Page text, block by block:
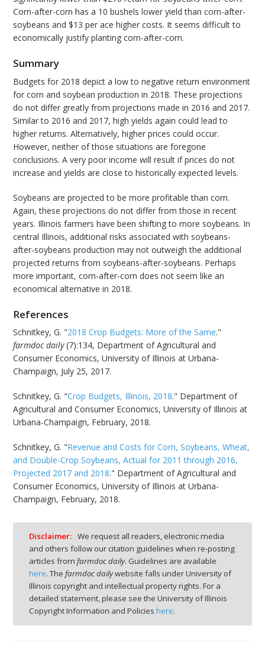
Corn-after-corn has a 10 bushels lower yield than corn-after-
soybeans and $13 per ace higher costs. It seems difficult to
economically justify planting corn-after-corn.
Summary
Budgets for 2018 depict a low to negative return environment
for corn and soybean production in 2018. These projections
do not differ greatly from projections made in 2016 and 2017.
Similar to 2016 and 2017, high yields again could lead to
higher returns. Alternatively, higher prices could occur.
However, neither of those situations are foregone
conclusions. A very poor income will result if prices do not
increase and yields are close to historically expected levels.
Soybeans are projected to be more profitable than corn.
Again, these projections do not differ from those in recent
years. Illinois farmers have been shifting to more soybeans. In
central Illinois, additional risks associated with soybeans-
after-soybeans production may not outweigh the additional
projected returns from soybeans-after-soybeans. Perhaps
more important, corn-after-corn does not seem like an
economical alternative in 2018.
References
Schnitkey, G. "2018 Crop Budgets: More of the Same."
farmdoc daily(7):134, Department of Agricultural and
Consumer Economics, University of Illinois at Urbana-
Champaign, July 25, 2017.
Schnitkey, G. "Crop Budgets, Illinois, 2018." Department of
Agricultural and Consumer Economics, University of Illinois at
Urbana-Champaign, February, 2018.
Schnitkey, G. "Revenue and Costs for Corn, Soybeans, Wheat,
and Double-Crop Soybeans, Actual for 2011 through 2016,
Projected 2017 and 2018." Department of Agricultural and
Consumer Economics, University of Illinois at Urbana-
Champaign, February, 2018.
Disclaimer: We request all readers, electronic media
and others follow our citation guidelines when re-posting
articles from farmdoc daily. Guidelines are available
here. The farmdoc dailywebsite falls under University of
Illinois copyright and intellectual property rights. For a
detailed statement, please see the University of Illinois
Copyright Information and Policies here.